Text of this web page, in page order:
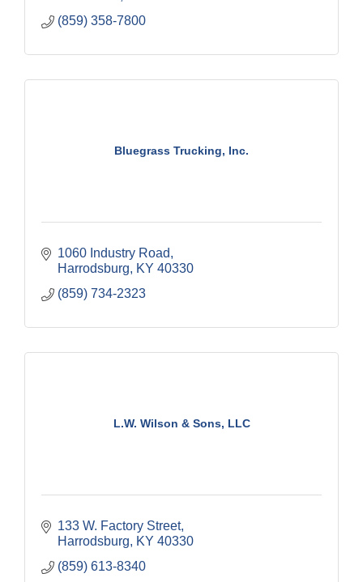
(859) 358-7800
Bluegrass Trucking, Inc.
1060 Industry Road
Harrodsburg
KY 40330
(859) 734-2323
L.W. Wilson & Sons, LLC
133 W. Factory Street
Harrodsburg
KY 40330
(859) 613-8340